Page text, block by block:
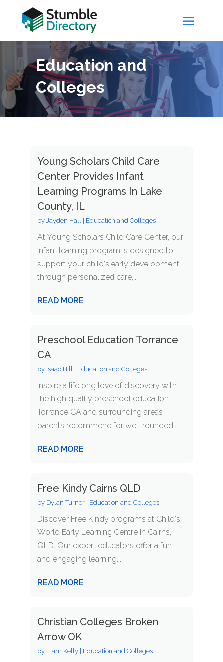
Education and
Colleges
Young Scholars Child Care
Center Provides Infant
Learning Programs In Lake
County, IL
by Jayden Hall| Education and Colleges
At Young Scholars Child Care Center, our
infant learning program is designed to
support your child's early development
through personalized care,...
READ MORE
Preschool Education Torrance
CA
by Isaac Hill| Education and Colleges
Inspire a lifelong love of discovery with
the high quality preschool education
Torrance CA and surrounding areas
parents recommend for well rounded...
READ MORE
Free Kindy Cairns QLD
by Dylan Turner| Education and Colleges
Discover Free Kindy programs at Child's
World Early Learning Centre in Cairns,
QLD. Our expert educators offer a fun
and engaging learning...
READ MORE
Christian Colleges Broken
Arrow OK
by Liam Kelly| Education and Colleges